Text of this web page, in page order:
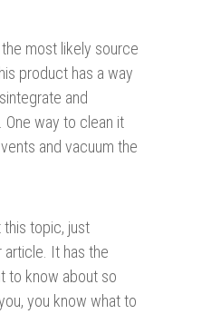
most likely source
product has a way
and
One way to clean it
and vacuum the
this topic, just
article. It has the
to know about so
you know what to